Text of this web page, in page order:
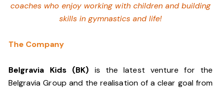
coaches who enjoy working with children and building
skills in gymnastics and life!
The Company
Belgravia Kids (BK) is the latest venture for the
Belgravia Group and the realisation of a clear goal from